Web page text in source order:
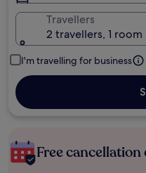
Travellers
2 travellers, 1 room
I'm travelling for business
Free